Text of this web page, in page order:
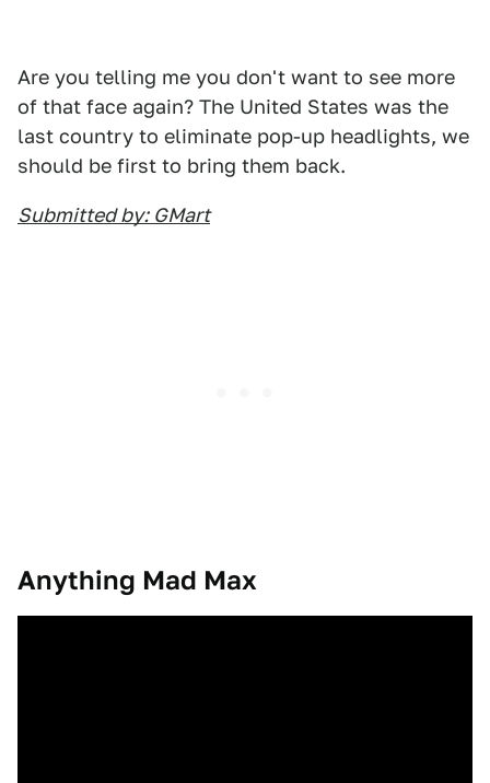
Are you telling me you don't want to see more
of that face again? The United States was the
last country to eliminate pop-up headlights, we
should be first to bring them back.
Submitted by: GMart
Anything Mad Max